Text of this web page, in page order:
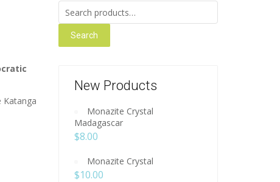
Katanga
Search for:
Search
New Products
Monazite Crystal
Madagascar
$8.00
Monazite Crystal
$10.00